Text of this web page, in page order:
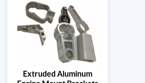
Extruded Aluminum